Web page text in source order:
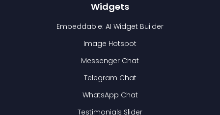
Widgets
Embeddable: AI Widget Builder
Image Hotspot
Messenger Chat
Telegram Chat
WhatsApp Chat
Testimonials Slider